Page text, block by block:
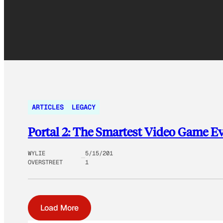
ARTICLES LEGACY
Portal 2: The Smartest Video Game
WYLIE
OVERSTREET
5/15/201
1
Load More